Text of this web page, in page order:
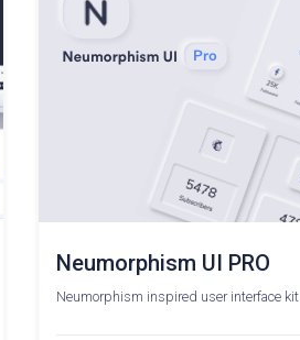
Neumorphism UI PRO
Neumorphism inspired user interface kit